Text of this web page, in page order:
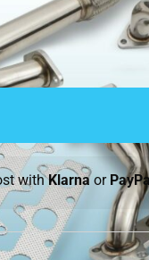
withKlarnaor